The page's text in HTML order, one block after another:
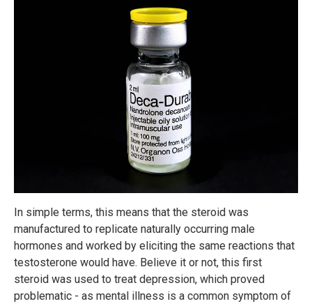
In simple terms, this means that the steroid was
manufactured to replicate naturally occurring male
hormones and worked by eliciting the same reactions that
testosterone would have. Believe it or not, this first
steroid was used to treat depression, which proved
problematic - as mental illness is a common symptom of